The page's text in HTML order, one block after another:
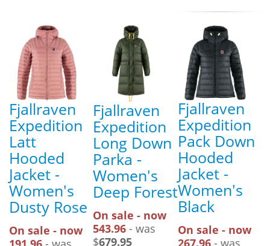
Fjallraven
Expedition
Latt
Hooded
Jacket -
Women's
Dusty Rose
On sale - now
Fjallraven
Expedition
Long Down
Parka -
Women's
Deep Forest
On sale - now
543.96 - was
$679.95
Fjallraven
Expedition
Pack Down
Hooded
Jacket -
Women's
Black
On sale - now
267.96 - was